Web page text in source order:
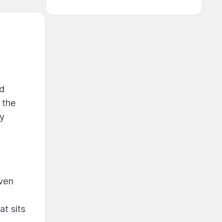
sits